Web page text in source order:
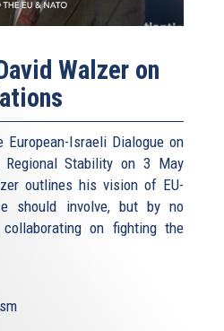
Walzer on
Israeli Dialogue on
Regional Stability on 3 May
outlines his vision of EU-
should involve, but by no
on fighting the